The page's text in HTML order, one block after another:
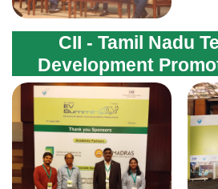
CII - Tamil Nadu
Development